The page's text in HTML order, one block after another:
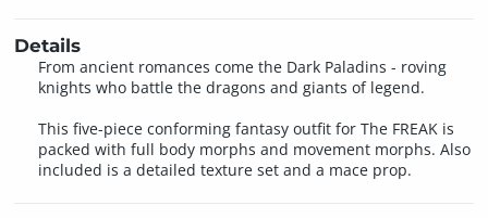
Details
From ancient romances come the Dark Paladins - roving
knights who battle the dragons and giants of legend.
This five-piece conforming fantasy outfit for The FREAK is
packed with full body morphs and movement morphs. Also
included is a detailed texture set and a mace prop.